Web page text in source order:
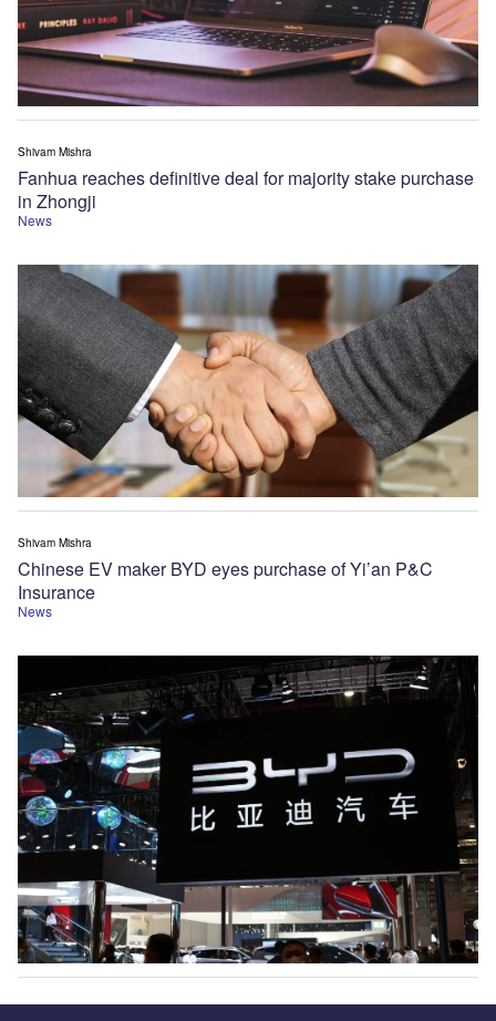
News
Fanhua reaches definitive deal for majority stake purchase
in Zhongji
Shivam Mishra
News
Chinese EV maker BYD eyes purchase of Yi’an P&C
Insurance
Shivam Mishra